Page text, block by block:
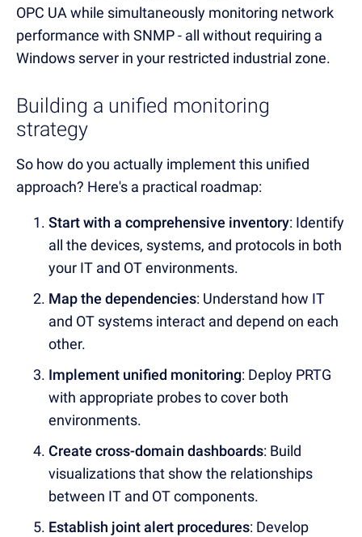
OPC UA while simultaneously monitoring network
performance with SNMP - all without requiring a
Windows server in your restricted industrial zone.
Building a unified monitoring
strategy
So how do you actually implement this unified
approach? Here's a practical roadmap:
Start with a comprehensive inventory: Identify
all the devices, systems, and protocols in both
your IT and OT environments.
Map the dependencies: Understand how IT
and OT systems interact and depend on each
other.
Implement unified monitoring: Deploy PRTG
with appropriate probes to cover both
environments.
Create cross-domain dashboards: Build
visualizations that show the relationships
between IT and OT components.
Establish joint alert procedures: Develop